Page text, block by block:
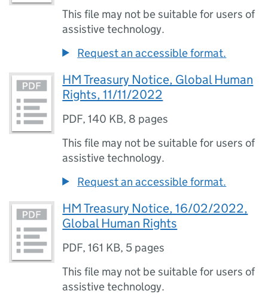
This file may not be suitable for users of
assistive technology.
Request an accessible format.
HM Treasury Notice, Global Human
Rights, 11/11/2022
PDF,140 KB, 8 pages
This file may not be suitable for users of
assistive technology.
Request an accessible format.
HM Treasury Notice, 16/02/2022,
Global Human Rights
PDF,161 KB, 5 pages
This file may not be suitable for users of
assistive technology.